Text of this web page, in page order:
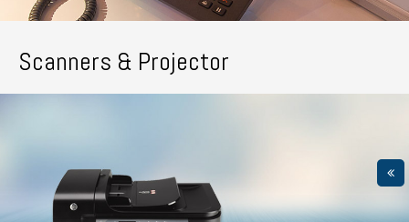
Scanners & Projector